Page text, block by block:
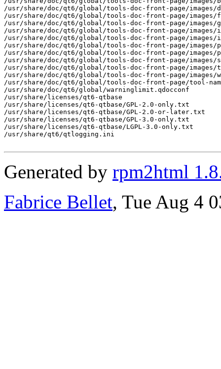
Generated by rpm2html
Fabrice Bellet, Tue Aug 4